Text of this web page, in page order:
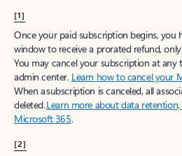
[1]
Once your paid subscription begins, you
window to receive a prorated refund,
You may cancel your subscription at
admin center. Learn how to cancel your
When a subscription is canceled, all
deleted.Learn more about data
Microsoft 365.
[2]